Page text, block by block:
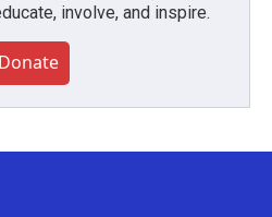
involve, and inspire.
Donate